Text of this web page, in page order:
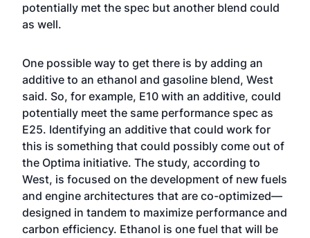
potentially met the spec but another blend could
as well.
One possible way to get there is by adding an
additive to an ethanol and gasoline blend, West
said. So, for example, E10 with an additive, could
potentially meet the same performance spec as
E25. Identifying an additive that could work for
this is something that could possibly come out of
the Optima initiative. The study, according to
West, is focused on the development of new fuels
and engine architectures that are co-optimized—
designed in tandem to maximize performance and
carbon efficiency. Ethanol is one fuel that will be